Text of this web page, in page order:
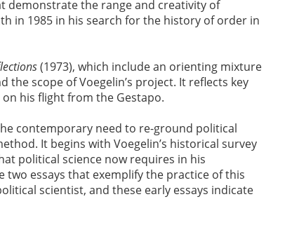
demonstrate the range and creativity of
in 1985 in his search for the history of order in
(1973), which include an orienting mixture
scope of Voegelin’s project. It reflects key
his flight from the Gestapo.
contemporary need to re-ground political
It begins with Voegelin’s historical survey
political science now requires in his
two essays that exemplify the practice of this
scientist, and these early essays indicate